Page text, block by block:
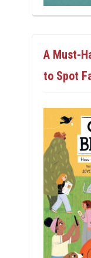
A Must-
to Spot